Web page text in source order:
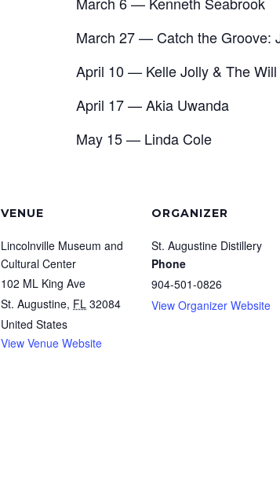
March 27 — Catch the Groove:
April 10 — Kelle Jolly & The
April 17 — Akia Uwanda
May 15 — Linda Cole
VENUE
Lincolnville Museum and
Cultural Center
102 ML King Ave
St. Augustine, FL 32084
United States
View Venue Website
ORGANIZER
St. Augustine Distillery
Phone
904-501-0826
View Organizer Website